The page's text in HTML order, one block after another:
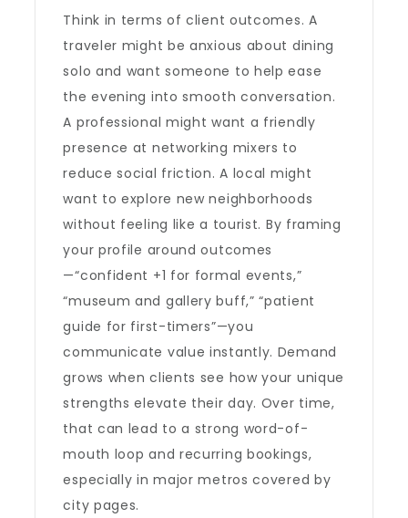
Think in terms of client outcomes. A
traveler might be anxious about dining
solo and want someone to help ease
the evening into smooth conversation.
A professional might want a friendly
presence at networking mixers to
reduce social friction. A local might
want to explore new neighborhoods
without feeling like a tourist. By framing
your profile around outcomes
—“confident +1 for formal events,”
“museum and gallery buff,” “patient
guide for first-timers”—you
communicate value instantly. Demand
grows when clients see how your unique
strengths elevate their day. Over time,
that can lead to a strong word-of-
mouth loop and recurring bookings,
especially in major metros covered by
city pages.